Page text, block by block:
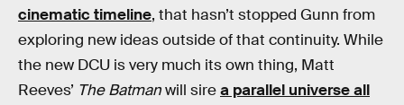
cinematic timeline, that hasn’t stopped Gunn from
exploring new ideas outside of that continuity. While
the new DCU is very much its own thing, Matt
Reeves’ The Batmanwill sirea parallel universe all